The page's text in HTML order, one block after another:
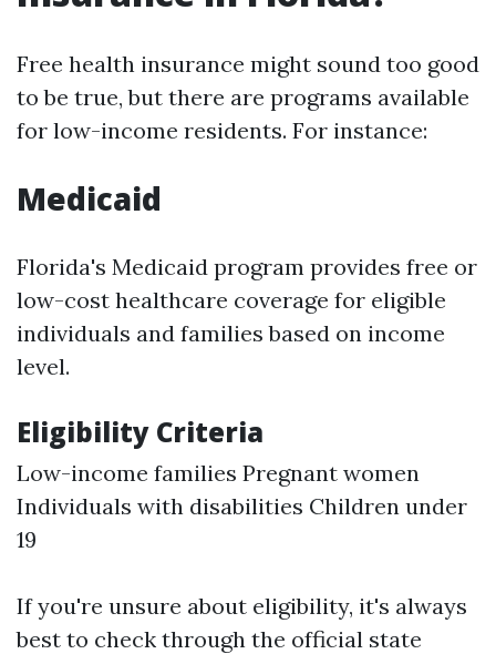
Free health insurance might sound too good
to be true, but there are programs available
for low-income residents. For instance:
Medicaid
Florida's Medicaid program provides free or
low-cost healthcare coverage for eligible
individuals and families based on income
level.
Eligibility Criteria
Low-income families Pregnant women
Individuals with disabilities Children under
19
If you're unsure about eligibility, it's always
best to check through the official state